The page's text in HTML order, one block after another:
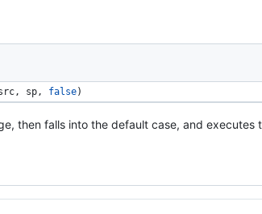
, sp, false)
then falls into the default case, and